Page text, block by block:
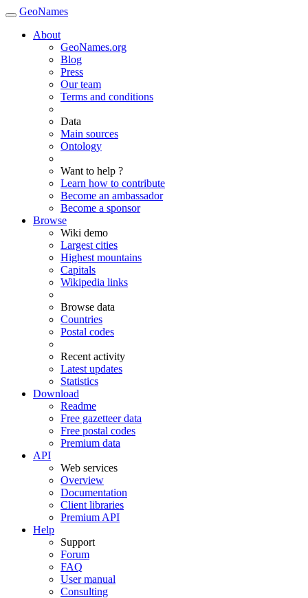
GeoNames
About
GeoNames.org
Blog
Press
Our team
Terms and conditions
Data
Main sources
Ontology
Want to help ?
Learn how to contribute
Become an ambassador
Become a sponsor
Browse
Wiki demo
Largest cities
Highest mountains
Capitals
Wikipedia links
Browse data
Countries
Postal codes
Recent activity
Latest updates
Statistics
Download
Readme
Free gazetteer data
Free postal codes
Premium data
API
Web services
Overview
Documentation
Client libraries
Premium API
Help
Support
Forum
FAQ
User manual
Consulting